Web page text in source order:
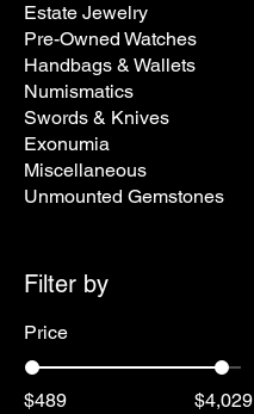
Estate Jewelry
Pre-Owned Watches
Handbags & Wallets
Numismatics
Swords & Knives
Exonumia
Miscellaneous
Unmounted Gemstones
Filter by
Price
$489 $4,029